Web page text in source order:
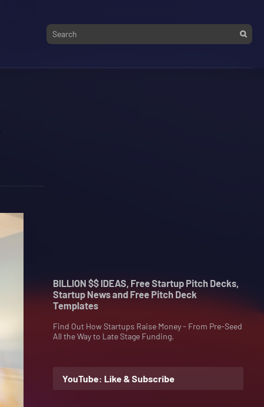
BILLION $$ IDEAS, Free Startup Pitch Decks,
Startup News and Free Pitch Deck
Templates
Find Out How Startups Raise Money - From Pre-Seed
All the Way to Late Stage Funding.
YouTube: Like & Subscribe